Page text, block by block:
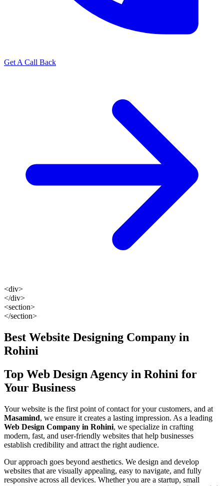
Get A Call Back
<div>
</div>
<section>
</section>
Best Website Designing Company in
Rohini
Top Web Design Agency in Rohini for
Your Business
Your website is the first point of contact for your customers, and at
Masamind, we ensure it creates a lasting impression. As a leading
Web Design Company in Rohini, we specialize in crafting
modern, fast, and user-friendly websites that help businesses
establish credibility and attract the right audience.
Our approach goes beyond aesthetics. We design and develop
websites that are visually appealing, easy to navigate, and fully
responsive across all devices. Whether you are a startup, small